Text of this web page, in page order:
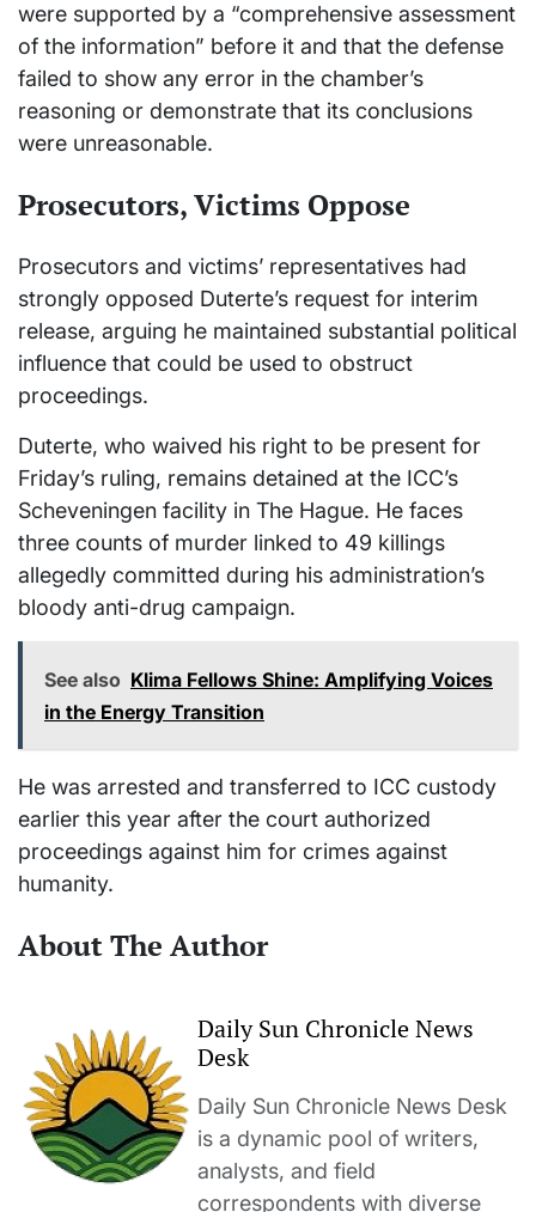
were supported by a “comprehensive assessment
of the information” before it and that the defense
failed to show any error in the chamber’s
reasoning or demonstrate that its conclusions
were unreasonable.
Prosecutors, Victims Oppose
Prosecutors and victims’ representatives had
strongly opposed Duterte’s request for interim
release, arguing he maintained substantial political
influence that could be used to obstruct
proceedings.
Duterte, who waived his right to be present for
Friday’s ruling, remains detained at the ICC’s
Scheveningen facility in The Hague. He faces
three counts of murder linked to 49 killings
allegedly committed during his administration’s
bloody anti-drug campaign.
See also Klima Fellows Shine: Amplifying Voices
in the Energy Transition
He was arrested and transferred to ICC custody
earlier this year after the court authorized
proceedings against him for crimes against
humanity.
About The Author
Daily Sun Chronicle News
Desk
Daily Sun Chronicle News Desk
is a dynamic pool of writers,
analysts, and field
correspondents with diverse